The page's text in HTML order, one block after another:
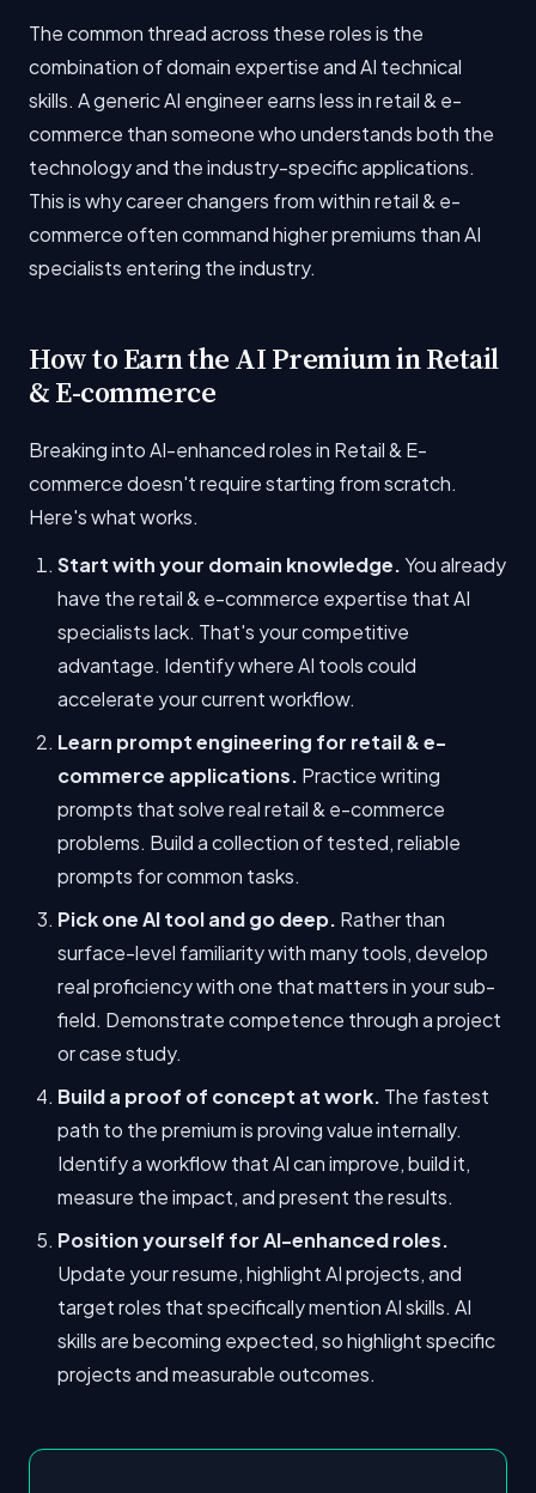
The common thread across these roles is the
combination of domain expertise and AI technical
skills. A generic AI engineer earns less in retail & e-
commerce than someone who understands both the
technology and the industry-specific applications.
This is why career changers from within retail & e-
commerce often command higher premiums than AI
specialists entering the industry.
How to Earn the AI Premium in Retail
& E-commerce
Breaking into AI-enhanced roles in Retail & E-
commerce doesn't require starting from scratch.
Here's what works.
Start with your domain knowledge.You already
have the retail & e-commerce expertise that AI
specialists lack. That's your competitive
advantage. Identify where AI tools could
accelerate your current workflow.
Learn prompt engineering for retail & e-
commerce applications. Practice writing
prompts that solve real retail & e-commerce
problems. Build a collection of tested, reliable
prompts for common tasks.
Pick one AI tool and go deep. Rather than
surface-level familiarity with many tools, develop
real proficiency with one that matters in your sub-
field. Demonstrate competence through a project
or case study.
Build a proof of concept at work. The fastest
path to the premium is proving value internally.
Identify a workflow that AI can improve, build it,
measure the impact, and present the results.
Position yourself for AI-enhanced roles.
Update your resume, highlight AI projects, and
target roles that specifically mention AI skills. AI
skills are becoming expected, so highlight specific
projects and measurable outcomes.